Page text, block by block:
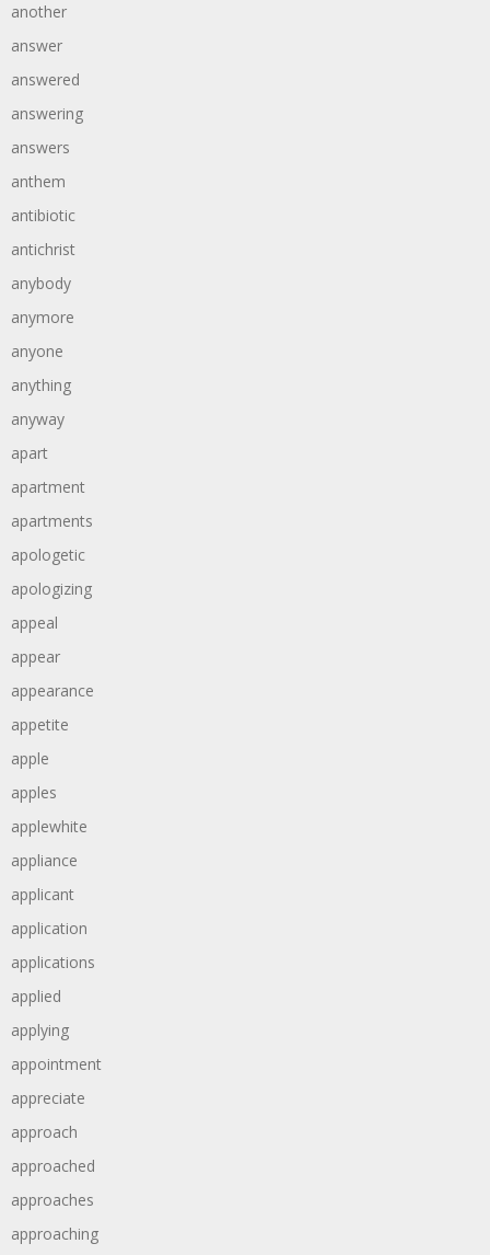
another
answer
answered
answering
answers
anthem
antibiotic
antichrist
anybody
anymore
anyone
anything
anyway
apart
apartment
apartments
apologetic
apologizing
appeal
appear
appearance
appetite
apple
apples
applewhite
appliance
applicant
application
applications
applied
applying
appointment
appreciate
approach
approached
approaches
approaching